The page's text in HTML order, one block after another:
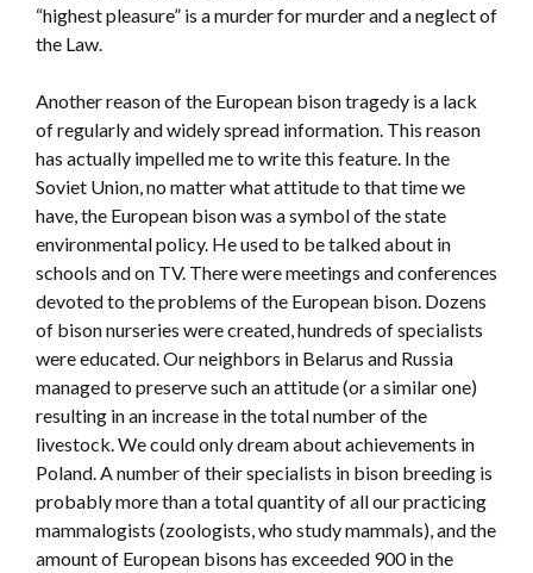
“highest pleasure” is a murder for murder and a neglect of
the Law.
Another reason of the European bison tragedy is a lack
of regularly and widely spread information. This reason
has actually impelled me to write this feature. In the
Soviet Union, no matter what attitude to that time we
have, the European bison was a symbol of the state
environmental policy. He used to be talked about in
schools and on TV. There were meetings and conferences
devoted to the problems of the European bison. Dozens
of bison nurseries were created, hundreds of specialists
were educated. Our neighbors in Belarus and Russia
managed to preserve such an attitude (or a similar one)
resulting in an increase in the total number of the
livestock. We could only dream about achievements in
Poland. A number of their specialists in bison breeding is
probably more than a total quantity of all our practicing
mammalogists (zoologists, who study mammals), and the
amount of European bisons has exceeded 900 in the